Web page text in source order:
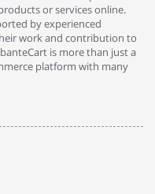
or services online.
by experienced
work and contribution to
is more than just a
platform with many